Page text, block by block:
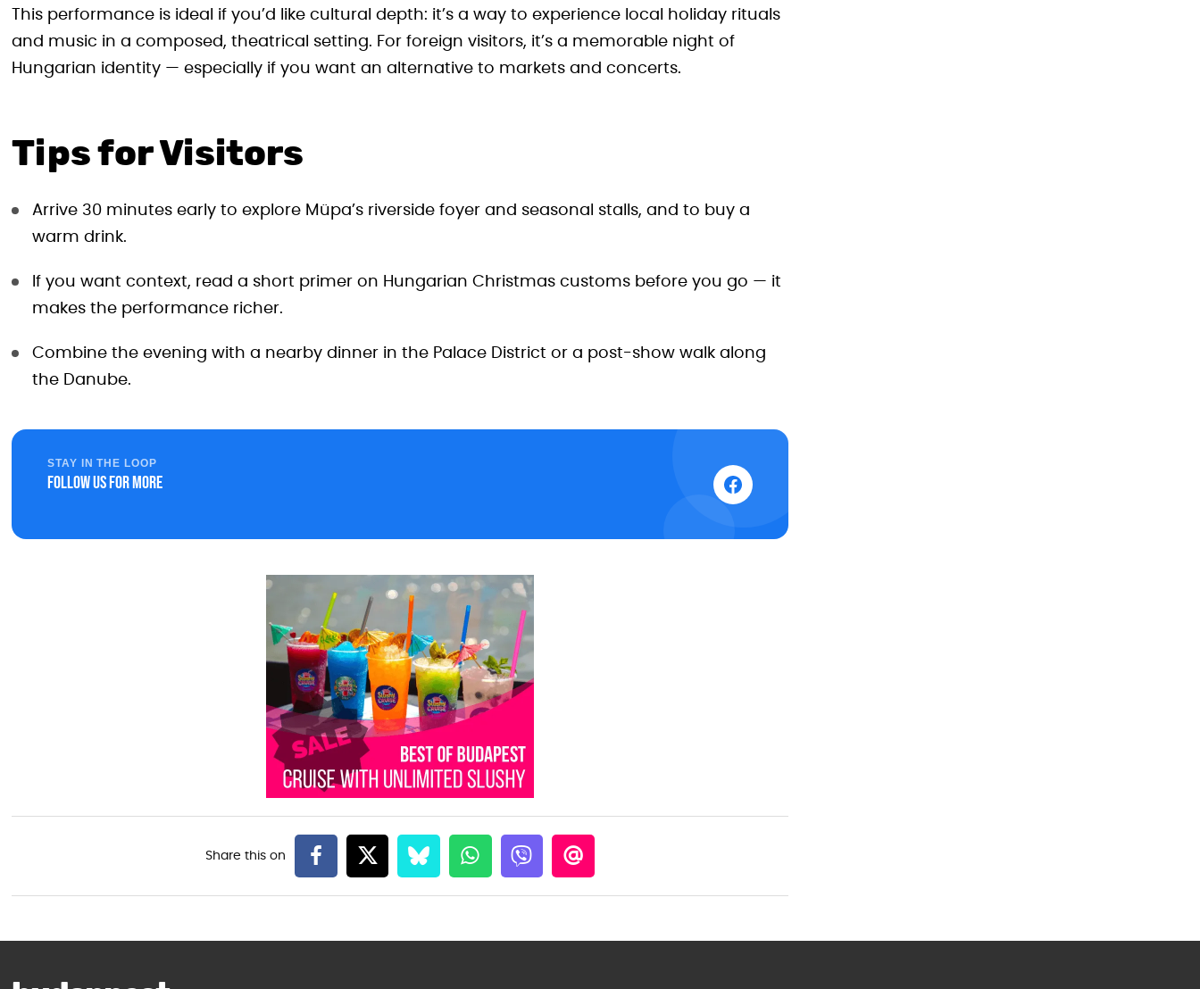
This performance is ideal if you’d like cultural depth: it’s a way to experience local holiday rituals
and music in a composed, theatrical setting. For foreign visitors, it’s a memorable night of
Hungarian identity — especially if you want an alternative to markets and concerts.
Tips for Visitors
Arrive 30 minutes early to explore Müpa’s riverside foyer and seasonal stalls, and to buy a
warm drink.
If you want context, read a short primer on Hungarian Christmas customs before you go — it
makes the performance richer.
Combine the evening with a nearby dinner in the Palace District or a post-show walk along
the Danube.
STAY IN THE LOOP
Follow us for more